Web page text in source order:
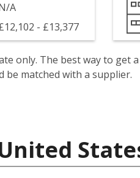
A
- £13,377
only. The best way to get
matched with a supplier.